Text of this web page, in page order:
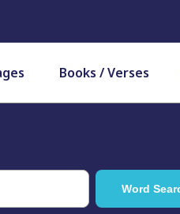
Books / Verses